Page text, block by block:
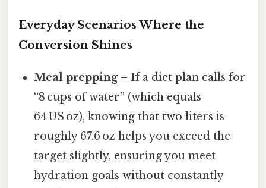
Everyday Scenarios Where the
Conversion Shines
Meal prepping– If a diet plan calls for
“8 cups of water” (which equals
64 US oz), knowing that two liters is
roughly 67.6 oz helps you exceed the
target slightly, ensuring you meet
hydration goals without constantly